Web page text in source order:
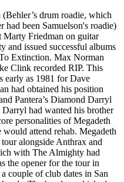
drum roadie, which
been Samuelson's roadie)
Marty Friedman on guitar
and issued successful albums
Extinction. Max Norman
Clink recorded RIP. This
early as 1981 for Dave
had obtained his position
Pantera’s Diamond Darryl
had wanted his brother
personalities of Megadeth
attend rehab. Megadeth
alongside Anthrax and
with The Almighty had
the opener for the tour in
couple of club dates in San